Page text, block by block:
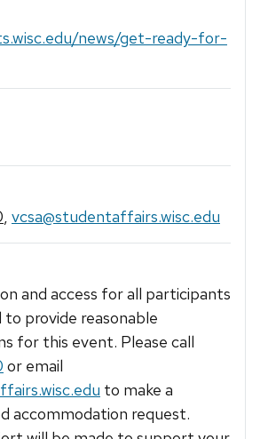
news/get-ready-for-
, vcsa@studentaffairs.wisc.edu
and access for all participants
to provide reasonable
for this event. Please call
or email
to make a
accommodation request.